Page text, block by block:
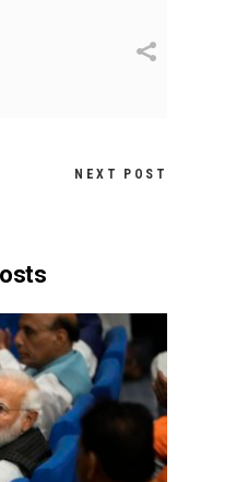
NEXT POST